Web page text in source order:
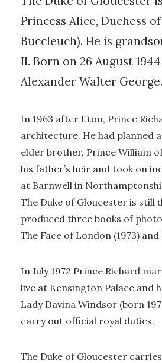
Princess Alice, Duchess
Buccleuch). He is
II. Born on 26 August
Alexander Walter George.
In 1963 after Eton, Prince
architecture. He had planned
elder brother, Prince William
his father’s heir and took on
at Barnwell in
The Duke of Gloucester is
produced three books of
The Face of London (1973)
In July 1972 Prince Richard
live at Kensington Palace and
Lady Davina Windsor (born
carry out official royal duties.
The Duke of Gloucester